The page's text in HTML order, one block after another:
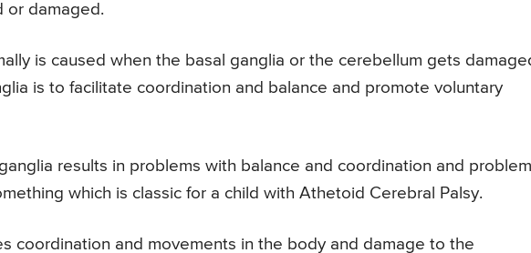
or damaged.
is caused when the basal ganglia or the cerebellum gets
is to facilitate coordination and balance and promote voluntary
results in problems with balance and coordination and
which is classic for a child with Athetoid Cerebral Palsy.
coordination and movements in the body and damage to the